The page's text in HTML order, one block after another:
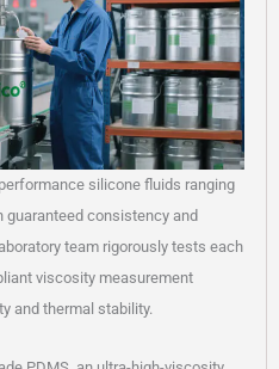
silicone fluids ranging
guaranteed consistency and
team rigorously tests each
viscosity measurement
and thermal stability.